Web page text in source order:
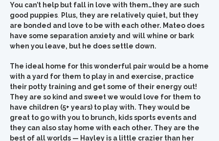
You can’t help but fall in love with them…they are such
good puppies Plus, they are relatively quiet, but they
are bonded and love to be with each other. Mateo does
have some separation anxiety and will whine or bark
when you leave, but he does settle down.
The ideal home for this wonderful pair would be a home
with a yard for them to play in and exercise, practice
their potty training and get some of their energy out!
They are so kind and sweet we would love for them to
have children (5+ years) to play with. They would be
great to go with you to brunch, kids sports events and
they can also stay home with each other. They are the
best of all worlds — Hayley is a little crazier than her